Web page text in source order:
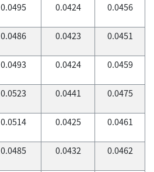
0.0495 0.0424 0.0456
0.0486 0.0423 0.0451
0.0493 0.0424 0.0459
0.0523 0.0441 0.0475
0.0514 0.0425 0.0461
0.0485 0.0432 0.0462